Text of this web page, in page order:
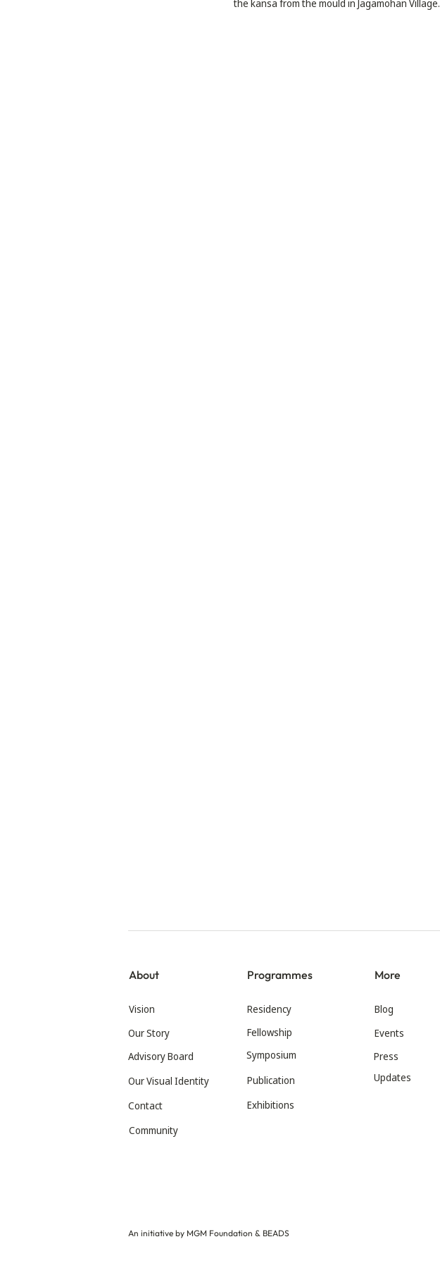
the kansa from the mould in Jagamohan Village.
About
Vision
Our Story
Advisory Board
Our Visual Identity
Contact
Programmes
Residency
Fellowship
Symposium
Publication
Exhibitions
More
Blog
Events
Press
Updates
Community
An initiative by MGM Foundation & BEADS